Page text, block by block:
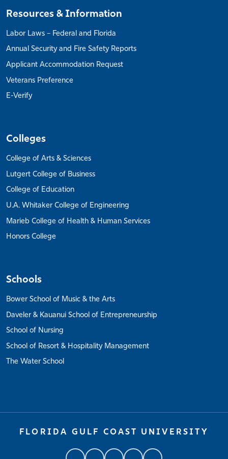
Resources & Information
Labor Laws – Federal and Florida
Annual Security and Fire Safety Reports
Applicant Accommodation Request
Veterans Preference
E-Verify
Colleges
College of Arts & Sciences
Lutgert College of Business
College of Education
U.A. Whitaker College of Engineering
Marieb College of Health & Human Services
Honors College
Schools
Bower School of Music & the Arts
Daveler & Kauanui School of Entrepreneurship
School of Nursing
School of Resort & Hospitality Management
The Water School
FLORIDA GULF COAST UNIVERSITY